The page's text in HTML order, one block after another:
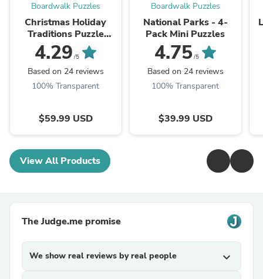
Boardwalk Puzzles
Christmas Holiday
Traditions Puzzle
Advent Calendar
4.29 /5
Based on 24 reviews
100% Transparent
$59.99 USD
Boardwalk Puzzles
National Parks - 4-
Pack Mini Puzzles
4.75/5
Based on 24 reviews
100% Transparent
$39.99 USD
View All Products
The Judge.me promise
We show real reviews by real people expand_more